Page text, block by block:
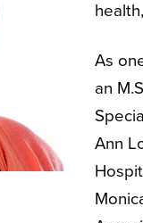
As
an
Ann